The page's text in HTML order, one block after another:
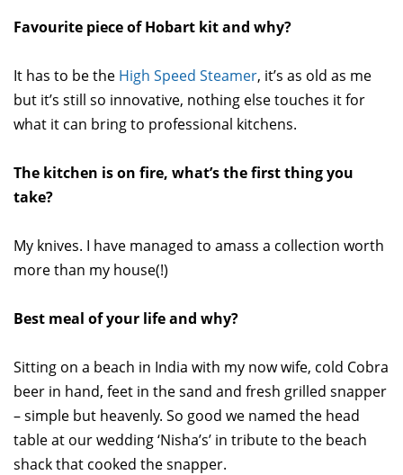
Favourite piece of Hobart kit and why?
It has to be the High Speed Steamer, it’s as old as me
but it’s still so innovative, nothing else touches it for
what it can bring to professional kitchens.
The kitchen is on fire, what’s the first thing you
take?
My knives. I have managed to amass a collection worth
more than my house(!)
Best meal of your life and why?
Sitting on a beach in India with my now wife, cold Cobra
beer in hand, feet in the sand and fresh grilled snapper
– simple but heavenly. So good we named the head
table at our wedding ‘Nisha’s’ in tribute to the beach
shack that cooked the snapper.